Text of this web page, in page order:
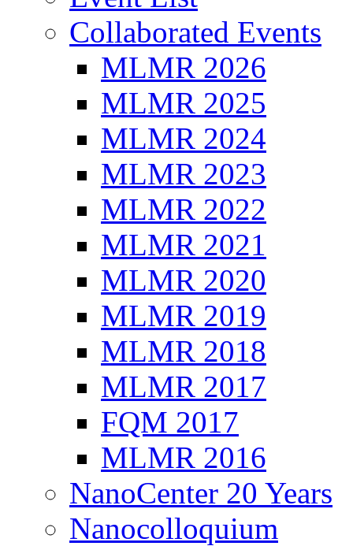
Collaborated Events
MLMR 2026
MLMR 2025
MLMR 2024
MLMR 2023
MLMR 2022
MLMR 2021
MLMR 2020
MLMR 2019
MLMR 2018
MLMR 2017
FQM 2017
MLMR 2016
NanoCenter 20 Years
Nanocolloquium